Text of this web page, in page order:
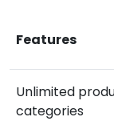
Features
Unlimited
categories